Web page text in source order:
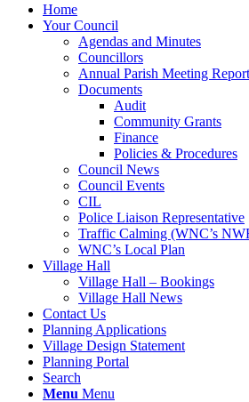
Home
Your Council
Agendas and Minutes
Councillors
Annual Parish Meeting Report
Documents
Audit
Community Grants
Finance
Policies & Procedures
Council News
Council Events
CIL
Police Liaison Representative
Traffic Calming (WNC’s
WNC’s Local Plan
Village Hall
Village Hall – Bookings
Village Hall News
Contact Us
Planning Applications
Village Design Statement
Planning Portal
Search
Menu Menu